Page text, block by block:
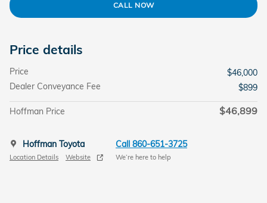
CALL NOW
Price details
Price
$46,000
Dealer Conveyance Fee
$899
Hoffman Price $46,899
Hoffman Toyota
Location Details Website
Call 860-651-3725
We’re here to help